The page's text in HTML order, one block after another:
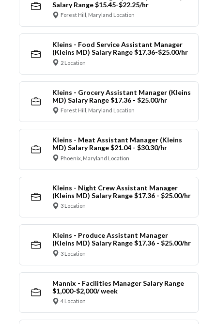
Salary Range $15.45-$22.25/hr
Forest Hill, Maryland Location
Kleins - Food Service Assistant Manager
(Kleins MD) Salary Range $17.36-$25.00/hr
2 Location
Kleins - Grocery Assistant Manager (Kleins
MD) Salary Range $17.36 - $25.00/hr
Forest Hill, Maryland Location
Kleins - Meat Assistant Manager (Kleins
MD) Salary Range $21.04 - $30.30/hr
Phoenix, Maryland Location
Kleins - Night Crew Assistant Manager
(Kleins MD) Salary Range $17.36 - $25.00/hr
3 Location
Kleins - Produce Assistant Manager
(Kleins MD) Salary Range $17.36 - $25.00/hr
3 Location
Mannix - Facilities Manager Salary Range
$1,000-$2,000/ week
4 Location